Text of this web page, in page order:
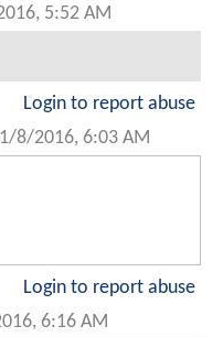
5:52 AM
Login to report abuse
8/2016, 6:03 AM
Login to report abuse
6:16 AM